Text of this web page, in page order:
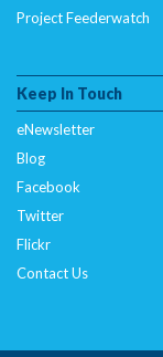
Project Feederwatch
Keep In Touch
eNewsletter
Blog
Facebook
Twitter
Flickr
Contact Us